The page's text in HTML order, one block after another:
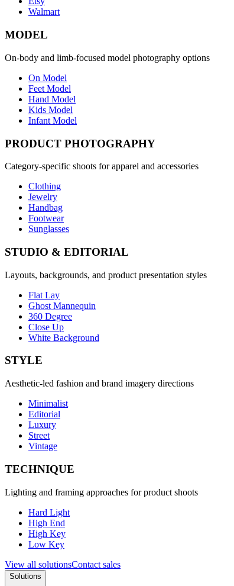
Walmart
MODEL
On-body and limb-focused model photography options
On Model
Feet Model
Hand Model
Kids Model
Infant Model
PRODUCT PHOTOGRAPHY
Category-specific shoots for apparel and accessories
Clothing
Jewelry
Handbag
Footwear
Sunglasses
STUDIO & EDITORIAL
Layouts, backgrounds, and product presentation styles
Flat Lay
Ghost Mannequin
360 Degree
Close Up
White Background
STYLE
Aesthetic-led fashion and brand imagery directions
Minimalist
Editorial
Luxury
Street
Vintage
TECHNIQUE
Lighting and framing approaches for product shoots
Hard Light
High End
High Key
Low Key
View all solutionsContact sales
Solutions